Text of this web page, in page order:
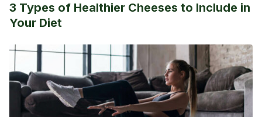
3 Types of Healthier Cheeses to Include in
Your Diet